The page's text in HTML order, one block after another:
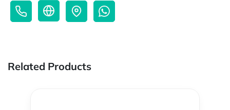
Related Products